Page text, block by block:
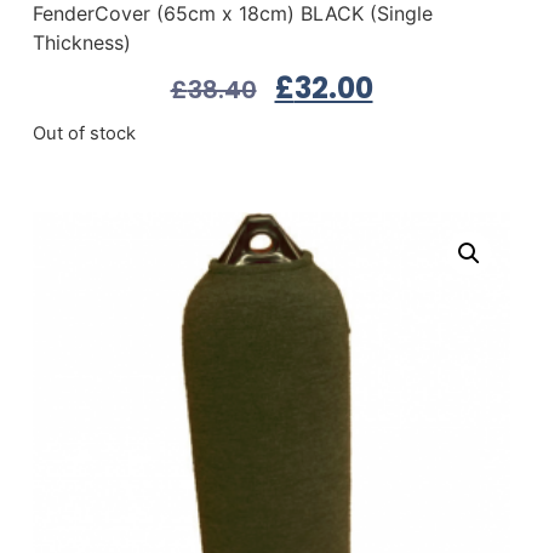
FenderCover (65cm x 18cm) BLACK (Single
Thickness)
£38.40 £32.00
Out of stock